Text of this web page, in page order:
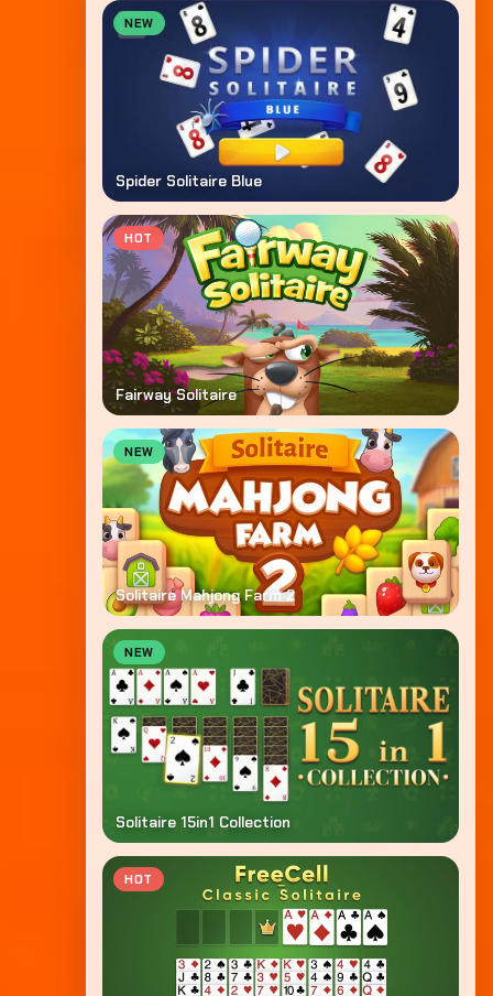
NEW
Spider Solitaire Blue
HOT
Fairway Solitaire
NEW
Solitaire Mahjong Farm 2
NEW
Solitaire 15in1 Collection
HOT